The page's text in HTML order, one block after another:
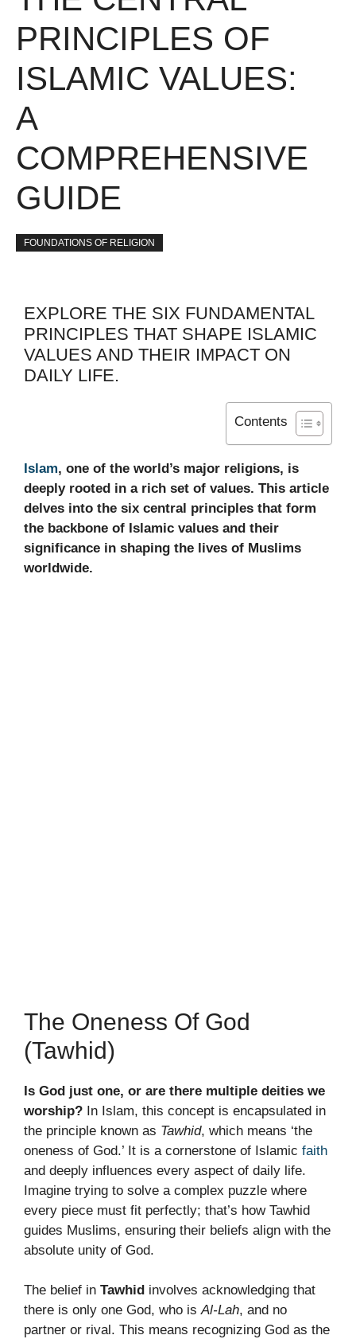
PRINCIPLES OF
ISLAMIC VALUES:
A
COMPREHENSIVE
GUIDE
FOUNDATIONS OF RELIGION
EXPLORE THE SIX FUNDAMENTAL
PRINCIPLES THAT SHAPE ISLAMIC
VALUES AND THEIR IMPACT ON
DAILY LIFE.
Contents
Islam, one of the world’s major religions, is
deeply rooted in a rich set of values. This article
delves into the six central principles that form
the backbone of Islamic values and their
significance in shaping the lives of Muslims
worldwide.
The Oneness Of God
(Tawhid)
Is God just one, or are there multiple deities we
worship? In Islam, this concept is encapsulated in
the principle known as Tawhid, which means ‘the
oneness of God.’ It is a cornerstone of Islamic faith
and deeply influences every aspect of daily life.
Imagine trying to solve a complex puzzle where
every piece must fit perfectly; that’s how Tawhid
guides Muslims, ensuring their beliefs align with the
absolute unity of God.
The belief in Tawhid involves acknowledging that
there is only one God, who isAl-Lah, and no
partner or rival. This means recognizing God as the